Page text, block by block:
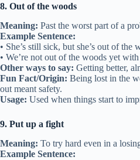
8. Out of the woods
Meaning: Past the worst part of a
Example Sentence:
• She’s still sick, but she’s out of the
• We’re not out of the woods yet
Other ways to say: Getting better,
Fun Fact/Origin: Being lost in the
out meant safety.
Usage: Used when things start to
9. Put up a fight
Meaning: To try hard even in a
Example Sentence: